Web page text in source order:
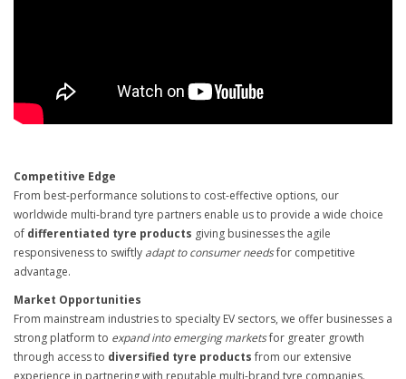
Competitive Edge
From best-performance solutions to cost-effective options, our
worldwide multi-brand tyre partners enable us to provide a wide choice
of differentiated tyre products giving businesses the agile
responsiveness to swiftly adapt to consumer needsfor competitive
advantage.
Market Opportunities
From mainstream industries to specialty EV sectors, we offer businesses a
strong platform to expand into emerging marketsfor greater growth
through access to diversified tyre productsfrom our extensive
experience in partnering with reputable multi-brand tyre companies.